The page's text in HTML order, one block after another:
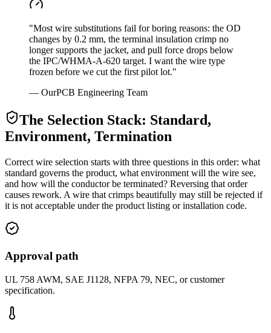
"Most wire substitutions fail for boring reasons: the OD
changes by 0.2 mm, the terminal insulation crimp no
longer supports the jacket, and pull force drops below
the IPC/WHMA-A-620 target. I want the wire type
frozen before we cut the first pilot lot."
— OurPCB Engineering Team
The Selection Stack: Standard,
Environment, Termination
Correct wire selection starts with three questions in this order: what
standard governs the product, what environment will the wire see,
and how will the conductor be terminated? Reversing that order
causes rework. A wire that crimps beautifully may still be rejected if
it is not acceptable under the product listing or installation code.
Approval path
UL 758 AWM, SAE J1128, NFPA 79, NEC, or customer
specification.